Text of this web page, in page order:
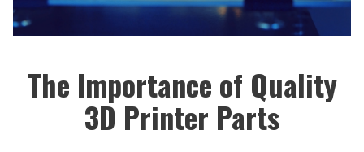
The Importance of Quality
3D Printer Parts